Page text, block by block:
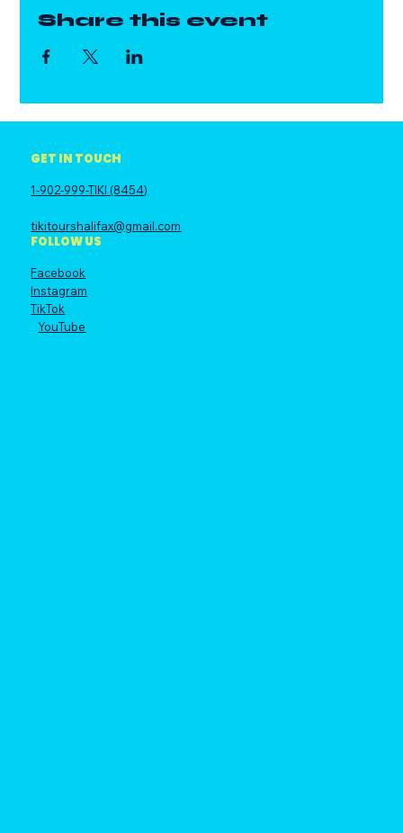
Share this event
GET IN TOUCH
1-902-999-TIKI (8454)
tikitourshalifax@gmail.com
FOLLOW US
Facebook
Instagram
TikTok
YouTube